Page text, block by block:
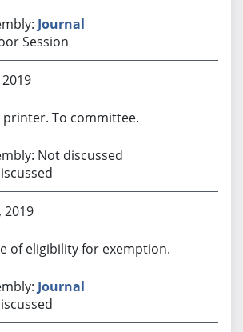
Journal
Session
printer. To committee.
Not discussed
2019
of eligibility for exemption.
Journal